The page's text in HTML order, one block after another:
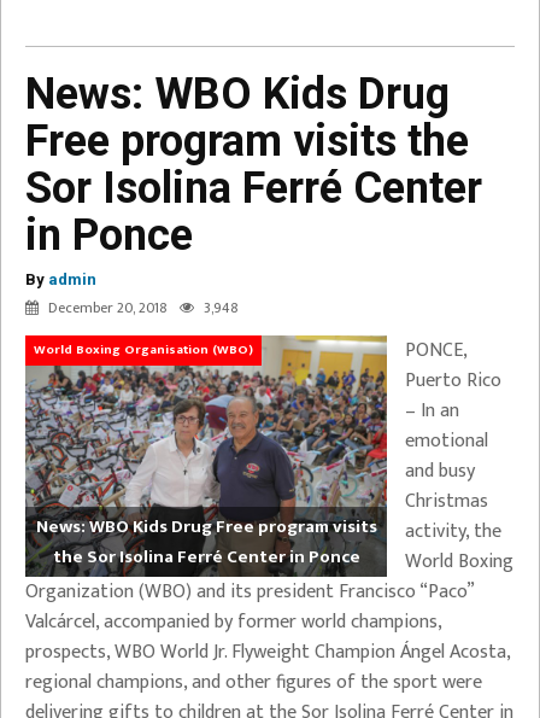
News: WBO Kids Drug
Free program visits the
Sor Isolina Ferré Center
in Ponce
By admin
December 20, 2018 3,948
World Boxing Organisation (WBO)
News: WBO Kids Drug Free program visits
the Sor Isolina Ferré Center in Ponce
PONCE,
Puerto Rico
– In an
emotional
and busy
Christmas
activity, the
World Boxing
Organization (WBO) and its president Francisco “Paco”
Valcárcel, accompanied by former world champions,
prospects, WBO World Jr. Flyweight Champion Ángel Acosta,
regional champions, and other figures of the sport were